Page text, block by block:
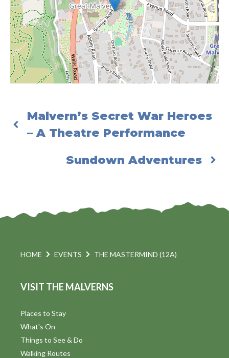
Malvern’s Secret War Heroes
– A Theatre Performance
Sundown Adventures
HOME EVENTS THE MASTERMIND (12A)
VISIT THE MALVERNS
Places to Stay
What's On
Things to See & Do
Walking Routes